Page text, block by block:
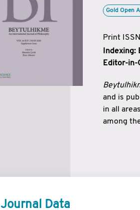
Gold Open
Print
Indexing:
Editor-in-
and is
in all
among
Journal Data